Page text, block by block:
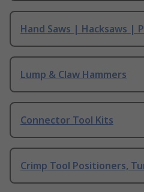
Hand Saws | Hacksaws |
Lump & Claw Hammers
Connector Tool Kits
Crimp Tool Positioners,